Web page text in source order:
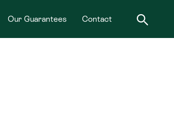
Our Guarantees Contact